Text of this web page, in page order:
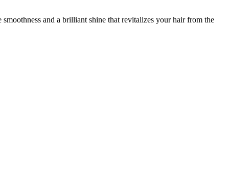
and a brilliant shine that revitalizes your hair from the